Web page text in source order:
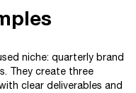
niche: quarterly brand
They create three
clear deliverables and